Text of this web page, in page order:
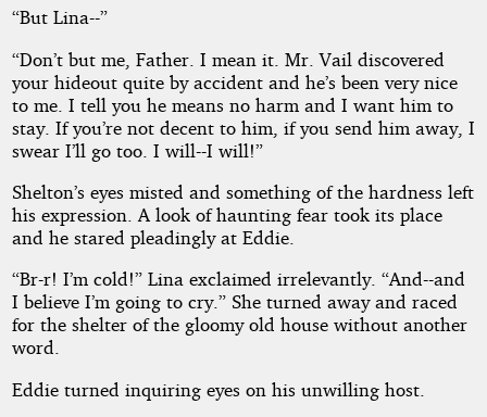
“But Lina--”
“Don’t but me, Father. I mean it. Mr. Vail discovered
your hideout quite by accident and he’s been very nice
to me. I tell you he means no harm and I want him to
stay. If you’re not decent to him, if you send him away, I
swear I’ll go too. I will--I will!”
Shelton’s eyes misted and something of the hardness left
his expression. A look of haunting fear took its place
and he stared pleadingly at Eddie.
“Br-r! I’m cold!” Lina exclaimed irrelevantly. “And--and
I believe I’m going to cry.” She turned away and raced
for the shelter of the gloomy old house without another
word.
Eddie turned inquiring eyes on his unwilling host.